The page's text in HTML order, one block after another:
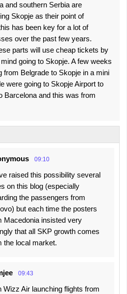
and southern Serbia are
Skopje as their point of
has been key for a lot of
over the past few years.
parts will use cheap tickets by
going to Skopje. A few weeks
from Belgrade to Skopje in a mini
were going to Skopje Airport to
Barcelona and this was from
09:10
raised this possibility several
on this blog (especially
the passengers from
but each time the posters
Macedonia insisted very
that all SKP growth comes
the local market.
09:43
Wizz Air launching flights from